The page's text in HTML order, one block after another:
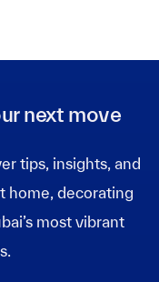
next move
tips, insights, and
home, decorating
most vibrant